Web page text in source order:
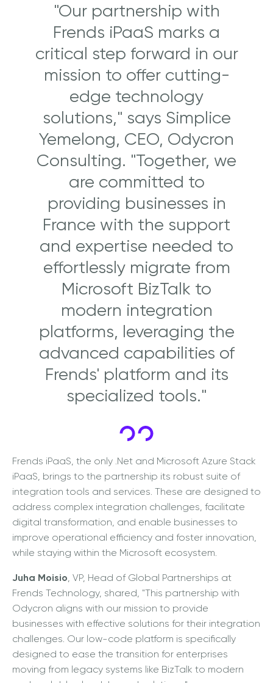
"Our partnership with
Frends iPaaS marks a
critical step forward in our
mission to offer cutting-
edge technology
solutions," says Simplice
Yemelong, CEO, Odycron
Consulting. "Together, we
are committed to
providing businesses in
France with the support
and expertise needed to
effortlessly migrate from
Microsoft BizTalk to
modern integration
platforms, leveraging the
advanced capabilities of
Frends' platform and its
specialized tools."
Frends iPaaS, the only .Net and Microsoft Azure Stack
iPaaS, brings to the partnership its robust suite of
integration tools and services. These are designed to
address complex integration challenges, facilitate
digital transformation, and enable businesses to
improve operational efficiency and foster innovation,
while staying within the Microsoft ecosystem.
Juha Moisio, VP, Head of Global Partnerships at
Frends Technology, shared, "This partnership with
Odycron aligns with our mission to provide
businesses with effective solutions for their integration
challenges. Our low-code platform is specifically
designed to ease the transition for enterprises
moving from legacy systems like BizTalk to modern